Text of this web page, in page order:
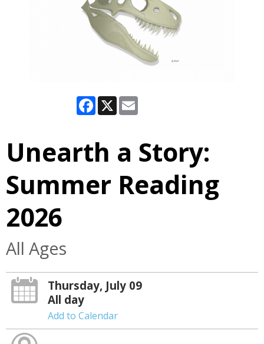
Facebook
X
Unearth a Story:
Summer Reading
2026
All Ages
Thursday, July 09
All day
Add to Calendar